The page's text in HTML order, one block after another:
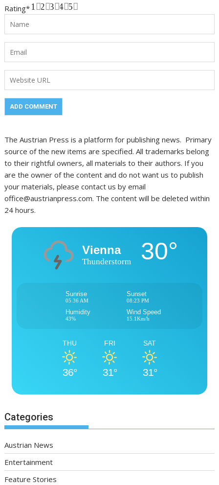
Rating* 5
4
3
2
1
The Austrian Press is a platform for publishing news. Primary
source of the new items are specified. All trademarks belong
to their rightful owners, all materials to their authors. If you
are the owner of the content and do not want us to publish
your materials, please contact us by email
office@austrianpress.com. The content will be deleted within
24 hours.
Vienna
Thunderstorm 30°
Sunrise
05:36 AM
Sunset
08:23 PM
Humidity
43%
Wind Speed
15.1Km/h
THU
36°
FRI
31°
SAT
31°
Categories
Austrian News
Entertainment
Feature Stories